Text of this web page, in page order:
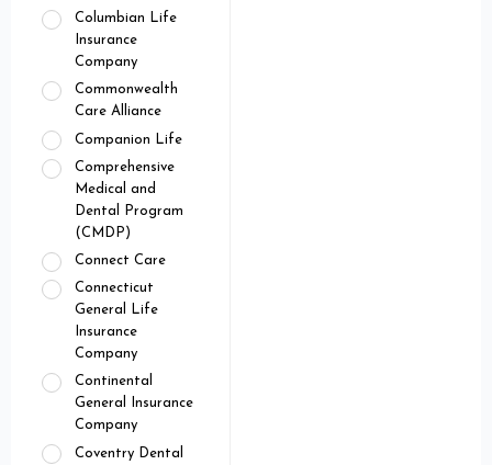
Columbian Life
Insurance
Company
Commonwealth
Care Alliance
Companion Life
Comprehensive
Medical and
Dental Program
(CMDP)
Connect Care
Connecticut
General Life
Insurance
Company
Continental
General Insurance
Company
Coventry Dental